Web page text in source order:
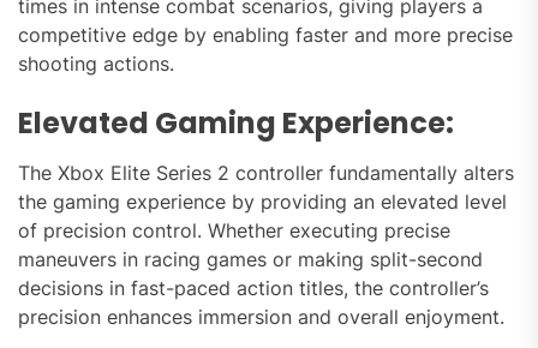
times in intense combat scenarios, giving players a
competitive edge by enabling faster and more precise
shooting actions.
Elevated Gaming Experience:
The Xbox Elite Series 2 controller fundamentally alters
the gaming experience by providing an elevated level
of precision control. Whether executing precise
maneuvers in racing games or making split-second
decisions in fast-paced action titles, the controller’s
precision enhances immersion and overall enjoyment.